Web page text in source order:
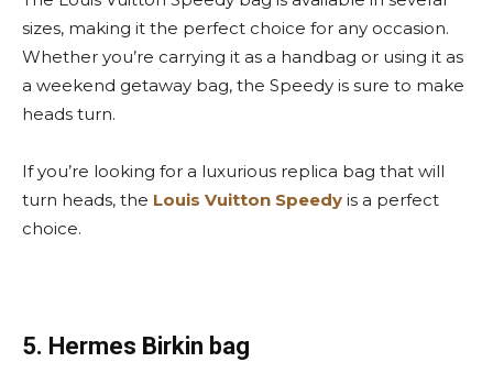
sizes, making it the perfect choice for any occasion.
Whether you’re carrying it as a handbag or using it as
a weekend getaway bag, the Speedy is sure to make
heads turn.
If you’re looking for a luxurious replica bag that will
turn heads, the Louis Vuitton Speedy is a perfect
choice.
5. Hermes Birkin bag